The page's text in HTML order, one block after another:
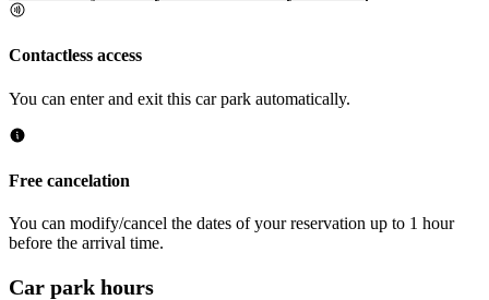
Contactless access
You can enter and exit this car park automatically.
Free cancelation
You can modify/cancel the dates of your reservation up to 1 hour
before the arrival time.
Car park hours